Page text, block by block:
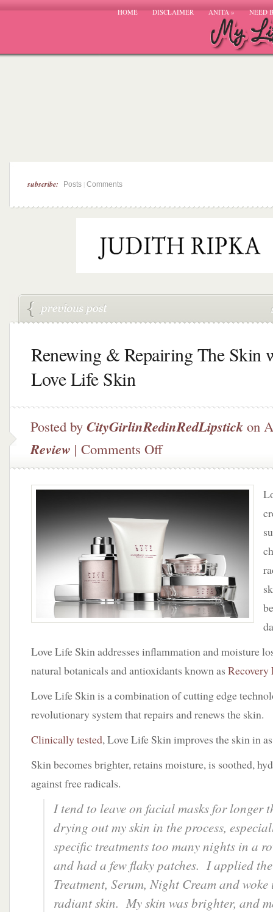
HOME DISCLAIMER ANITA» NEED
subscribe: Posts Comments
Renewing & Repairing The Skin
Love Life Skin
Posted by CityGirlinRedinRedLipstick on
Review | Comments Offon
&
Repairing
with
Love
Life
Skin
Love Life Skin addresses inflammation and moisture
natural botanicals and antioxidants known as
Love Life Skin is a combination of cutting edge
revolutionary system that repairs and renews the skin.
Clinically tested, Love Life Skin improves the skin in
Skin becomes brighter, retains moisture, is soothed,
against free radicals.
I tend to leave on facial masks for longer
drying out my skin in the process,
specific treatments too many nights in a
and had a few flaky patches. I applied
Treatment, Serum, Night Cream and
radiant skin. My skin was brighter, and